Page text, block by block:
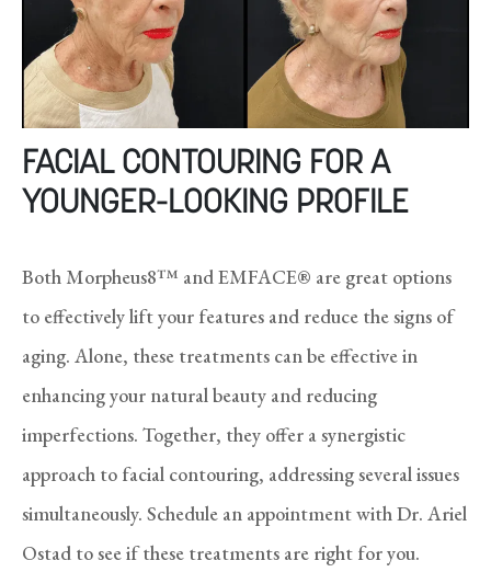
FACIAL CONTOURING FOR A
YOUNGER-LOOKING PROFILE
Both Morpheus8™ and EMFACE® are great options
to effectively lift your features and reduce the signs of
aging. Alone, these treatments can be effective in
enhancing your natural beauty and reducing
imperfections. Together, they offer a synergistic
approach to facial contouring, addressing several issues
simultaneously. Schedule an appointment with Dr. Ariel
Ostad to see if these treatments are right for you.